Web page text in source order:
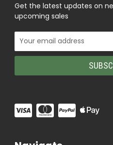
Get the latest updates on
upcoming sales
Email
Address